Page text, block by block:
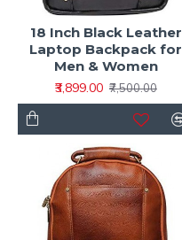
18 Inch Black Leather
Laptop Backpack for
Men & Women
₹3,899.00 ₹7,500.00